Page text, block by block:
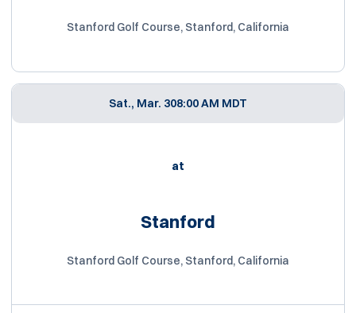
Stanford Golf Course, Stanford, California
Sat., Mar. 308:00 AM MDT
at
Stanford
Stanford Golf Course, Stanford, California